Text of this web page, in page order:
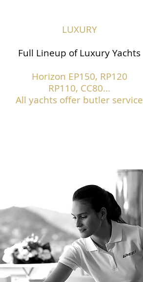
LUXURY
Full Lineup of Luxury Yachts
Horizon EP150, RP120
RP110, CC80...
All yachts offer butler service